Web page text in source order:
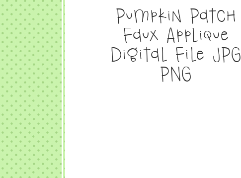
Pumpkin Patch
Faux Applique
Digital File JPG
PNG